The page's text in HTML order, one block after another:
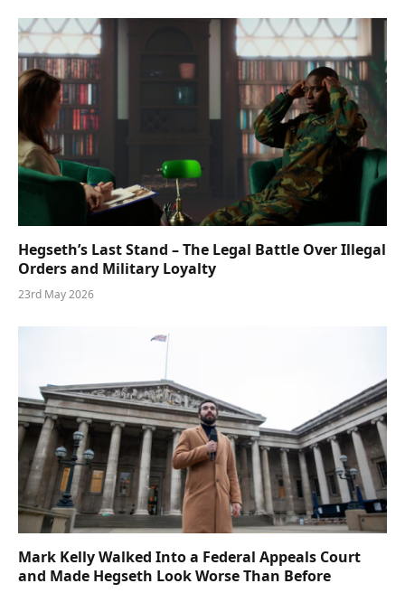
Hegseth’s Last Stand – The Legal Battle Over Illegal
Orders and Military Loyalty
23rd May 2026
Mark Kelly Walked Into a Federal Appeals Court
and Made Hegseth Look Worse Than Before